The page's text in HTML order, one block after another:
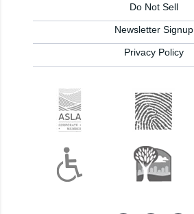
Do Not Sell
Newsletter Signup
Privacy Policy